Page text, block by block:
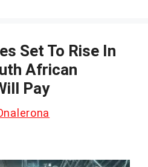
Set To Rise In
African
Pay